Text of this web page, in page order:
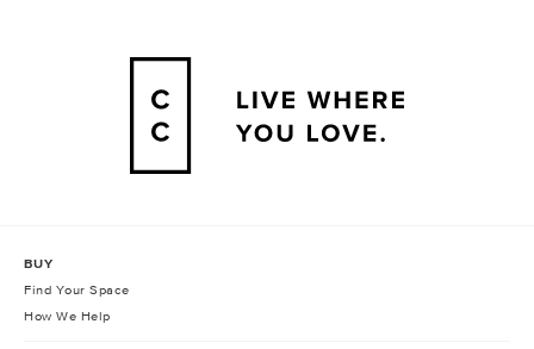
BUY
Find Your Space
How We Help